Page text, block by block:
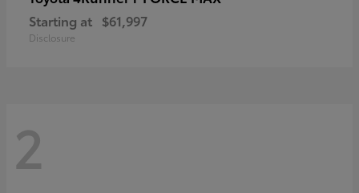
Starting at $61,997
Disclosure
2